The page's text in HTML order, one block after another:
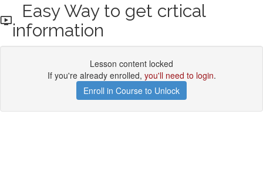
Easy Way to get crtical
information
Lesson content locked
If you're already enrolled, you'll need to login.
Enroll in Course to Unlock